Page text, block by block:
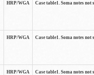
HRP/WGA Case table1. Soma notes
HRP/WGA Case table1. Soma notes
HRP/WGA Case table1. Soma notes